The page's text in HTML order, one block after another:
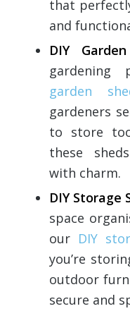
that
and
DIY
garden
gardeners
to store
these
with charm.
DIY Storage
space
our DIY
you’re
outdoor
secure and